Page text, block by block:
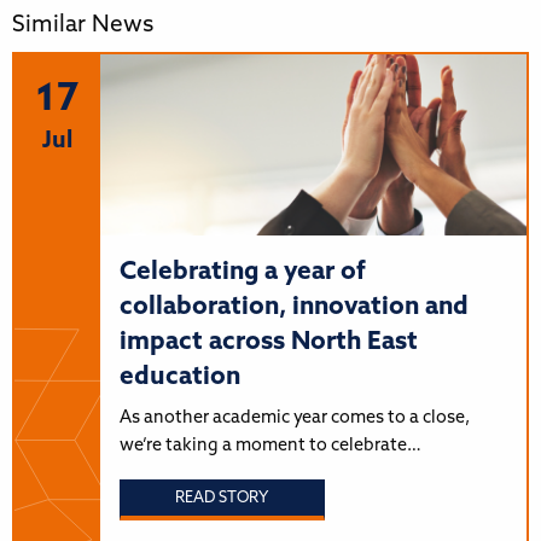
Similar News
17
Jul
Celebrating a year of
collaboration, innovation and
impact across North East
education
As another academic year comes to a close,
we’re taking a moment to celebrate…
READ STORY